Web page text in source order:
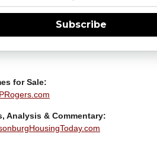
Subscribe
for Sale:
Analysis & Commentary: